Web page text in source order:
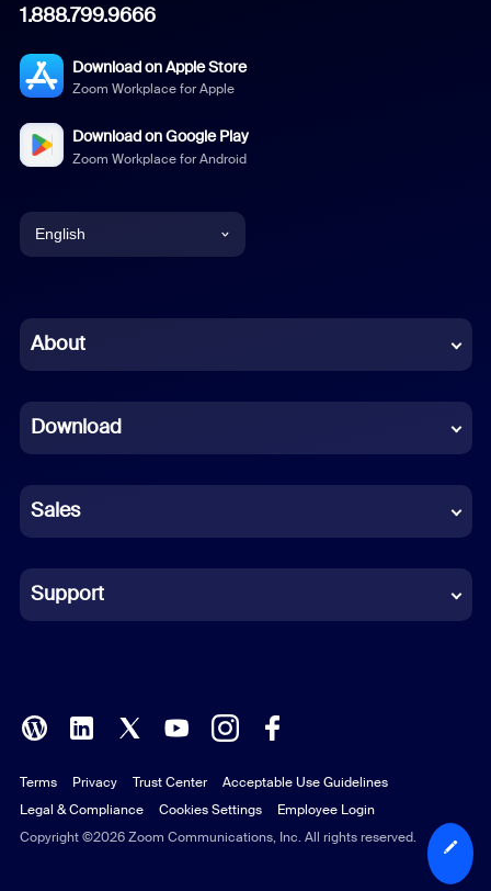
1.888.799.9666
Download on Apple Store
Zoom Workplace for Apple
Download on Google Play
Zoom Workplace for Android
English
Chinese (Simplified)
French
German
Indonesian
Italian
Polish
Portuguese (Brazil)
Russian
About
Download
Sales
Support
Copyright ©2026 Zoom Communications, Inc. All rights reserved.
Terms Privacy Trust Center
Acceptable Use Guidelines
Legal & Compliance
Cookies Settings Employee Login